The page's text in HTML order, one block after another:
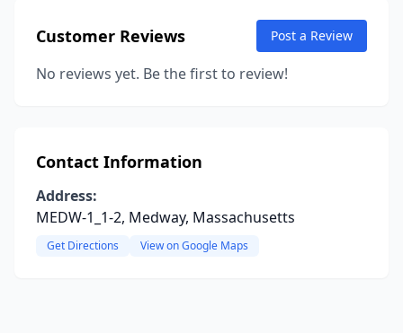
Customer Reviews Post a Review
No reviews yet. Be the first to review!
Contact Information
Address:
MEDW-1_1-2, Medway, Massachusetts
Get Directions View on Google Maps